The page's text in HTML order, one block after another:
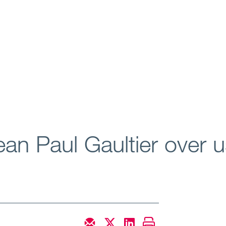
Paul Gaultier over